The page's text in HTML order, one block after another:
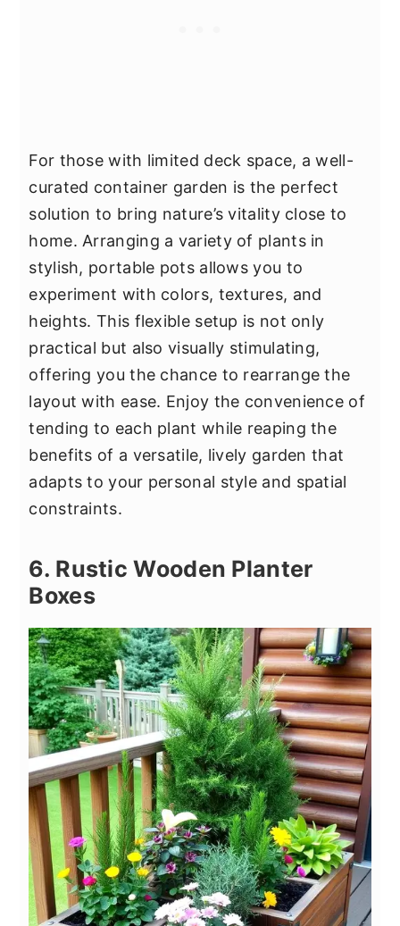
For those with limited deck space, a well-
curated container garden is the perfect
solution to bring nature’s vitality close to
home. Arranging a variety of plants in
stylish, portable pots allows you to
experiment with colors, textures, and
heights. This flexible setup is not only
practical but also visually stimulating,
offering you the chance to rearrange the
layout with ease. Enjoy the convenience of
tending to each plant while reaping the
benefits of a versatile, lively garden that
adapts to your personal style and spatial
constraints.
6. Rustic Wooden Planter
Boxes